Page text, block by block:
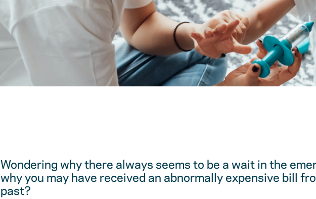
Wondering why there always seems to be a wait in the
why you may have received an abnormally expensive bill
past?